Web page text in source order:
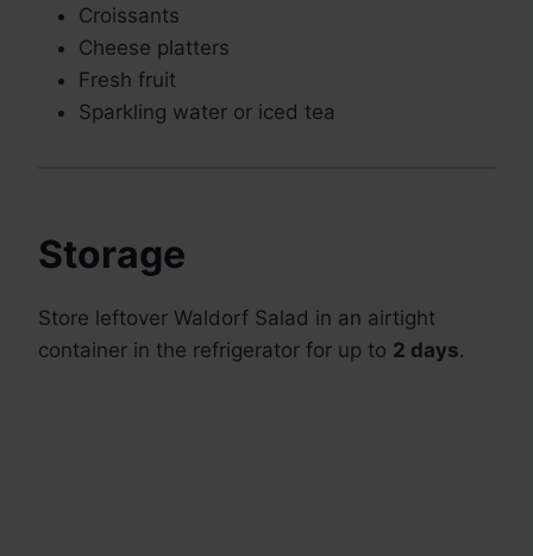
Croissants
Cheese platters
Fresh fruit
Sparkling water or iced tea
Storage
Store leftover Waldorf Salad in an airtight
container in the refrigerator for up to 2 days.